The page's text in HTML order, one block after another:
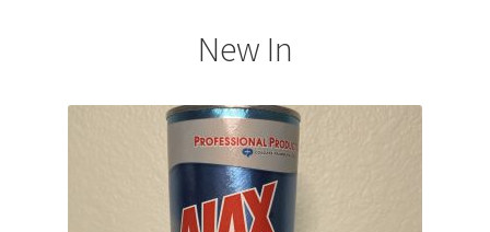
New In